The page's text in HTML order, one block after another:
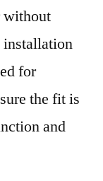
without
installation
for
the fit is
and